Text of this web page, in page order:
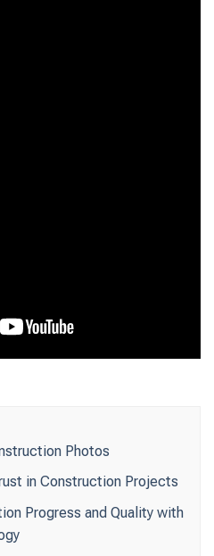
Photos
in Construction Projects
Progress and Quality with